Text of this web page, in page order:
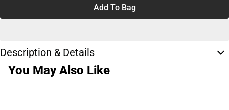
Add To Bag
Description & Details
You May Also Like